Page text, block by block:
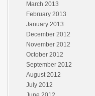
March 2013
February 2013
January 2013
December 2012
November 2012
October 2012
September 2012
August 2012
July 2012